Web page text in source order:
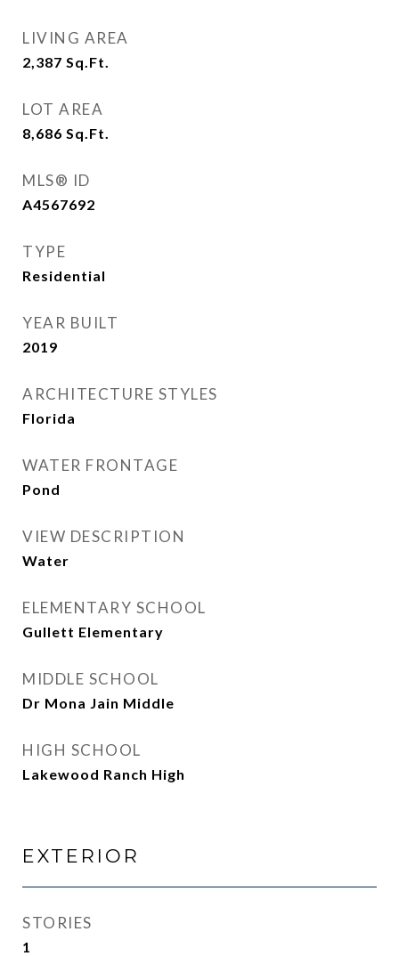
LIVING AREA
2,387 Sq.Ft.
LOT AREA
8,686 Sq.Ft.
MLS® ID
A4567692
TYPE
Residential
YEAR BUILT
2019
ARCHITECTURE STYLES
Florida
WATER FRONTAGE
Pond
VIEW DESCRIPTION
Water
ELEMENTARY SCHOOL
Gullett Elementary
MIDDLE SCHOOL
Dr Mona Jain Middle
HIGH SCHOOL
Lakewood Ranch High
EXTERIOR
STORIES
1